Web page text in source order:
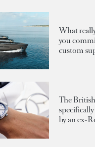
What
you
custom
The
by an ex-